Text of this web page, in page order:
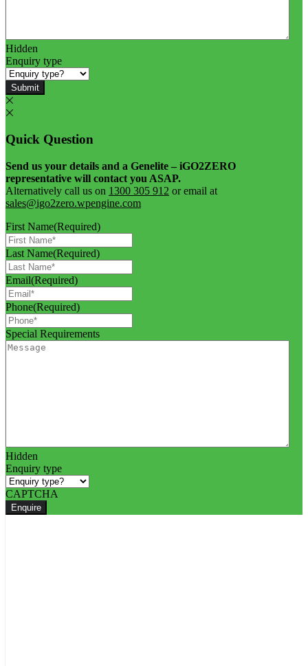
Hidden
Enquiry type
Submit
Quick Question
Send us your details and a Genelite – iGO2ZERO
representative will contact you ASAP.
Alternatively call us on 1300 305 912 or email at
sales@igo2zero.wpengine.com
First Name(Required)
Last Name(Required)
Email(Required)
Phone(Required)
Special Requirements
Hidden
Enquiry type
CAPTCHA
Enquire